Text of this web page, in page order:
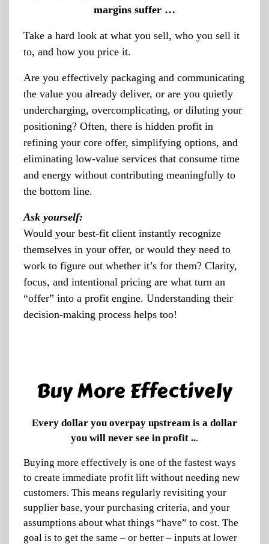
margins suffer …
Take a hard look at what you sell, who you sell it
to, and how you price it.
Are you effectively packaging and communicating
the value you already deliver, or are you quietly
undercharging, overcomplicating, or diluting your
positioning? Often, there is hidden profit in
refining your core offer, simplifying options, and
eliminating low-value services that consume time
and energy without contributing meaningfully to
the bottom line.
Ask yourself:
Would your best-fit client instantly recognize
themselves in your offer, or would they need to
work to figure out whether it’s for them? Clarity,
focus, and intentional pricing are what turn an
“offer” into a profit engine. Understanding their
decision-making process helps too!
Buy More Effectively
Every dollar you overpay upstream is a dollar
you will never see in profit ...
Buying more effectively is one of the fastest ways
to create immediate profit lift without needing new
customers. This means regularly revisiting your
supplier base, your purchasing criteria, and your
assumptions about what things “have” to cost. The
goal is to get the same – or better – inputs at lower